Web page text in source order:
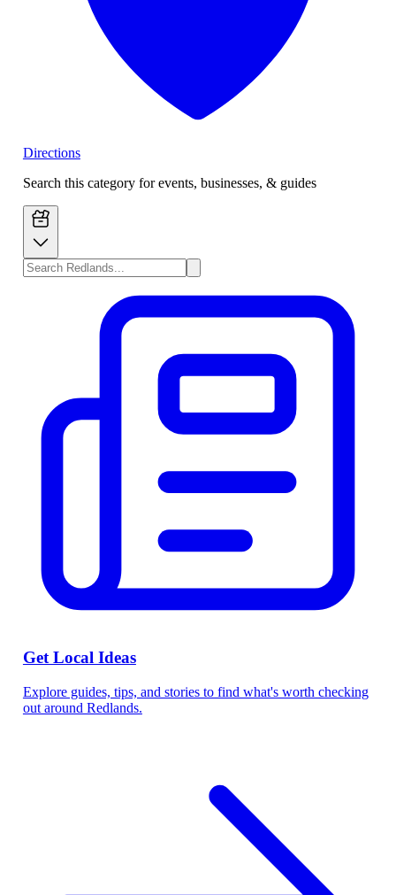
Directions
Search this category for events, businesses, & guides
Get Local Ideas
Explore guides, tips, and stories to find what's worth checking
out around Redlands.